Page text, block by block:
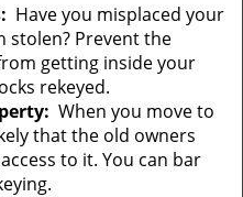
Have you misplaced your
stolen? Prevent the
getting inside your
rekeyed.
When you move to
that the old owners
to it. You can bar